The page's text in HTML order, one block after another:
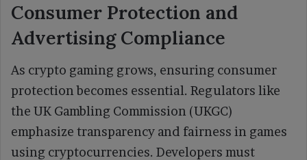
Consumer Protection and
Advertising Compliance
As crypto gaming grows, ensuring consumer
protection becomes essential. Regulators like
the UK Gambling Commission (UKGC)
emphasize transparency and fairness in games
using cryptocurrencies. Developers must